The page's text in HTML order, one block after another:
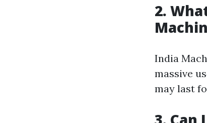
2.
India
massive
may last